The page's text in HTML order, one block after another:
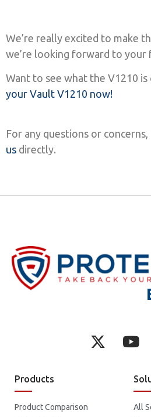
We’re really excited to make
we’re looking forward to your
Want to see what the V1210 is
your Vault V1210 now!
For any questions or concerns,
us directly.
Products
Product Comparison
All